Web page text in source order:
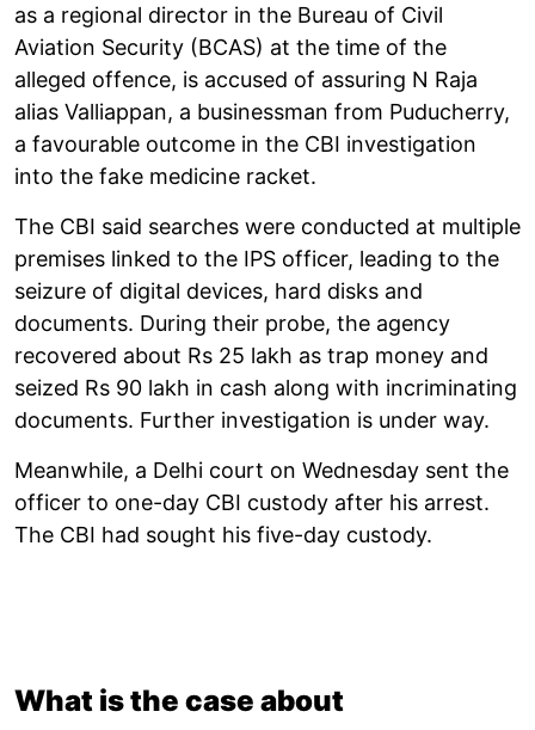
as a regional director in the Bureau of Civil
Aviation Security (BCAS) at the time of the
alleged offence, is accused of assuring N Raja
alias Valliappan, a businessman from Puducherry,
a favourable outcome in the CBI investigation
into the fake medicine racket.
The CBI said searches were conducted at multiple
premises linked to the IPS officer, leading to the
seizure of digital devices, hard disks and
documents. During their probe, the agency
recovered about Rs 25 lakh as trap money and
seized Rs 90 lakh in cash along with incriminating
documents. Further investigation is under way.
Meanwhile, a Delhi court on Wednesday sent the
officer to one-day CBI custody after his arrest.
The CBI had sought his five-day custody.
What is the case about